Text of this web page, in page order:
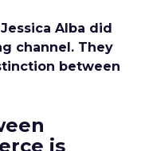
Alba did
channel. They
between
is